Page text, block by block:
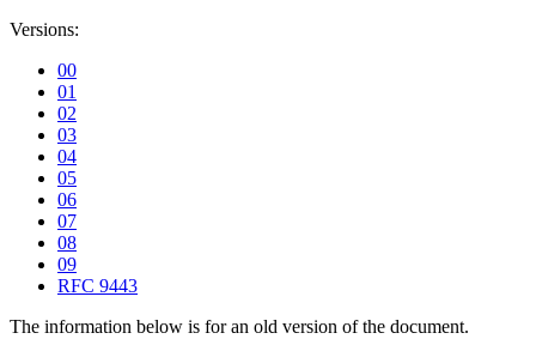
Versions:
00
01
02
03
04
05
06
07
08
09
RFC 9443
The information below is for an old version of the document.